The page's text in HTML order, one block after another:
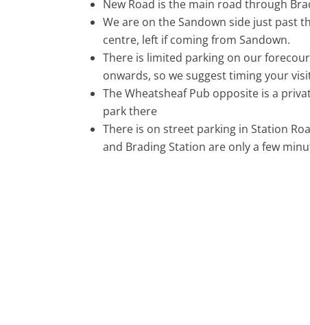
New Road is the main road through
We are on the Sandown side just past
centre, left if coming from Sandown.
There is limited parking on our
onwards, so we suggest timing your
The Wheatsheaf Pub opposite is a
park there
There is on street parking in Station
and Brading Station are only a few